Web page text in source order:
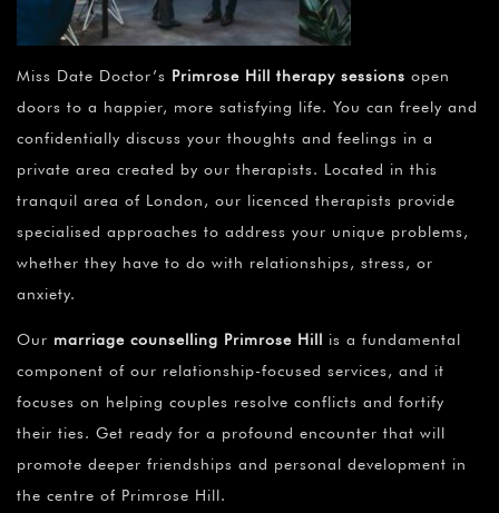
Miss Date Doctor’s Primrose Hill therapy sessions open
doors to a happier, more satisfying life. You can freely and
confidentially discuss your thoughts and feelings in a
private area created by our therapists. Located in this
tranquil area of London, our licenced therapists provide
specialised approaches to address your unique problems,
whether they have to do with relationships, stress, or
anxiety.
Our marriage counselling Primrose Hill is a fundamental
component of our relationship-focused services, and it
focuses on helping couples resolve conflicts and fortify
their ties. Get ready for a profound encounter that will
promote deeper friendships and personal development in
the centre of Primrose Hill.